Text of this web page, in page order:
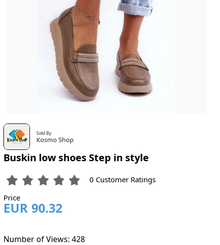
Sold By
Kosmo Shop
Buskin low shoes Step in style
0 Customer Ratings
Price
EUR 90.32
Number of Views: 428